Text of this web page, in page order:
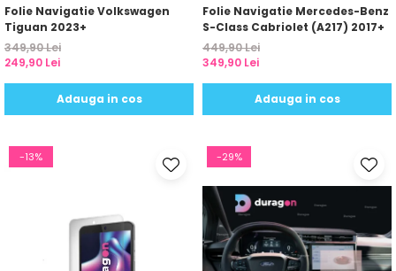
Folie Navigatie Volkswagen
Tiguan 2023+
349,90 Lei
249,90 Lei
Adauga in cos
Folie Navigatie Mercedes-Benz
S-Class Cabriolet (A217) 2017+
449,90 Lei
349,90 Lei
Adauga in cos
-13% -29%